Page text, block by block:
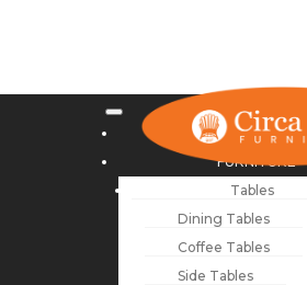
NEW ARRIVALS
FURNITURE
Tables
Dining Tables
Coffee Tables
Side Tables